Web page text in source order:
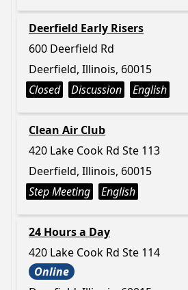
Deerfield Early Risers
600 Deerfield Rd
Deerfield, Illinois, 60015
Closed
Discussion English
Clean Air Club
420 Lake Cook Rd Ste 113
Deerfield, Illinois, 60015
Step Meeting
English
24 Hours a Day
420 Lake Cook Rd Ste 114
Online